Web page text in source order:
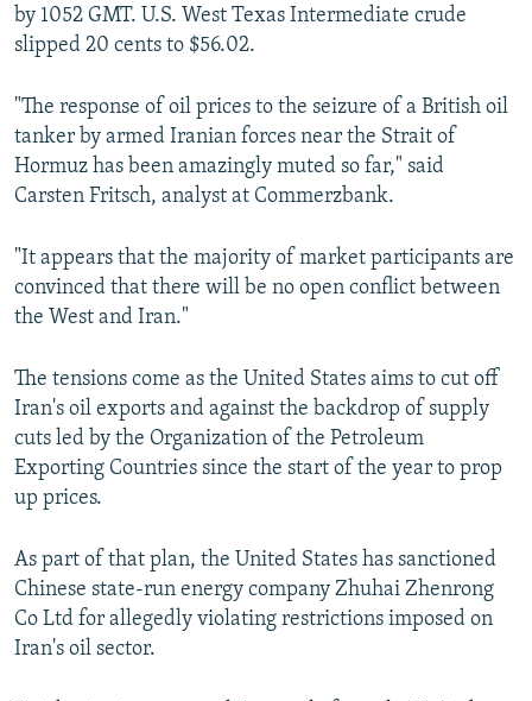
by 1052 GMT. U.S. West Texas Intermediate crude
slipped 20 cents to $56.02.
"The response of oil prices to the seizure of a British oil
tanker by armed Iranian forces near the Strait of
Hormuz has been amazingly muted so far," said
Carsten Fritsch, analyst at Commerzbank.
"It appears that the majority of market participants are
convinced that there will be no open conflict between
the West and Iran."
The tensions come as the United States aims to cut off
Iran's oil exports and against the backdrop of supply
cuts led by the Organization of the Petroleum
Exporting Countries since the start of the year to prop
up prices.
As part of that plan, the United States has sanctioned
Chinese state-run energy company Zhuhai Zhenrong
Co Ltd for allegedly violating restrictions imposed on
Iran's oil sector.